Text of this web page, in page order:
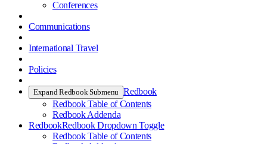
Conferences
Communications
International Travel
Policies
Expand Redbook Submenu Redbook
Redbook Table of Contents
Redbook Addenda
RedbookRedbook Dropdown Toggle
Redbook Table of Contents